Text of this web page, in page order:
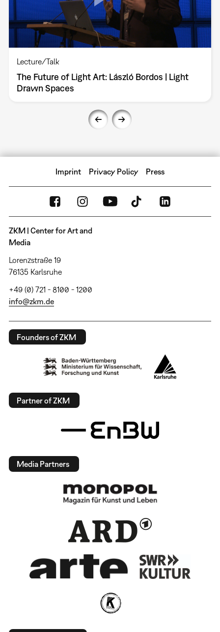
Lecture/Talk
The Future of Light Art: László Bordos | Light
Drawn Spaces
Imprint Privacy Policy Press
ZKM | Center for Art and
Media
Lorenzstraße 19
76135 Karlsruhe
+49 (0) 721 - 8100 - 1200
info@zkm.de
Founders of ZKM
Partner of ZKM
Media Partners